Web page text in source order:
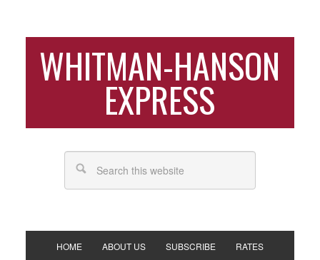
WHITMAN-HANSON
EXPRESS
HOME ABOUT US SUBSCRIBE RATES